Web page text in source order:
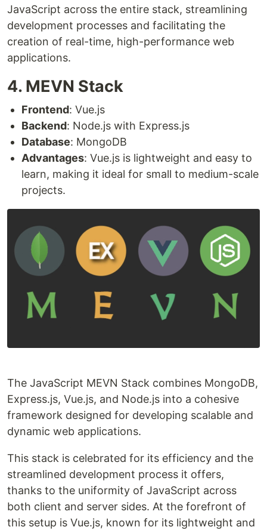
JavaScript across the entire stack, streamlining
development processes and facilitating the
creation of real-time, high-performance web
applications.
4. MEVN Stack
Frontend: Vue.js
Backend: Node.js with Express.js
Database: MongoDB
Advantages: Vue.js is lightweight and easy to
learn, making it ideal for small to medium-scale
projects.
The JavaScript MEVN Stack combines MongoDB,
Express.js, Vue.js, and Node.js into a cohesive
framework designed for developing scalable and
dynamic web applications.
This stack is celebrated for its efficiency and the
streamlined development process it offers,
thanks to the uniformity of JavaScript across
both client and server sides. At the forefront of
this setup is Vue.js, known for its lightweight and